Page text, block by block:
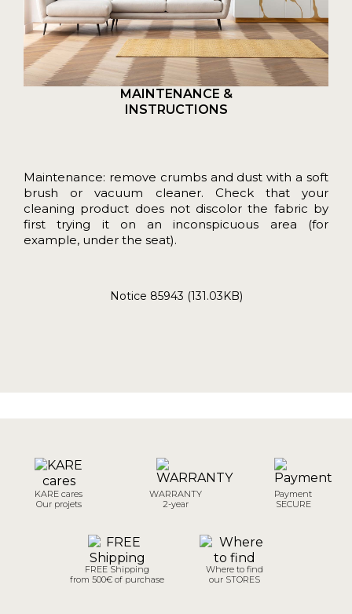
MAINTENANCE &
INSTRUCTIONS
Maintenance: remove crumbs and dust with a soft
brush or vacuum cleaner. Check that your
cleaning product does not discolor the fabric by
first trying it on an inconspicuous area (for
example, under the seat).
Notice 85943 (131.03KB)
KARE cares
Our projets
WARRANTY
2-year
Payment
SECURE
FREE Shipping
from 500€ of purchase
Where to find
our STORES